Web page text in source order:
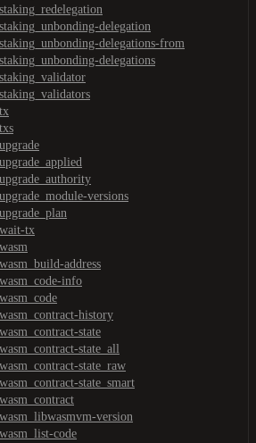
delegation
delegations-from
delegations
versions
tx
address
info
history
state
state_all
state_raw
state_smart
version
code